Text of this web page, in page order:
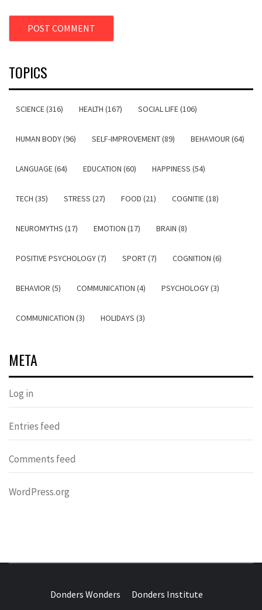
TOPICS
SCIENCE (316) HEALTH (167) SOCIAL LIFE (106)
HUMAN BODY (96) SELF-IMPROVEMENT (89) BEHAVIOUR (64)
LANGUAGE (64) EDUCATION (60) HAPPINESS (54)
TECH (35) STRESS (27) FOOD (21) COGNITIE (18)
NEUROMYTHS (17) EMOTION (17) BRAIN (8)
POSITIVE PSYCHOLOGY (7) SPORT (7) COGNITION (6)
BEHAVIOR (5) COMMUNICATION (4) PSYCHOLOGY (3)
COMMUNICATION (3) HOLIDAYS (3)
META
Log in
Entries feed
Comments feed
WordPress.org
Donders Wonders Donders Institute